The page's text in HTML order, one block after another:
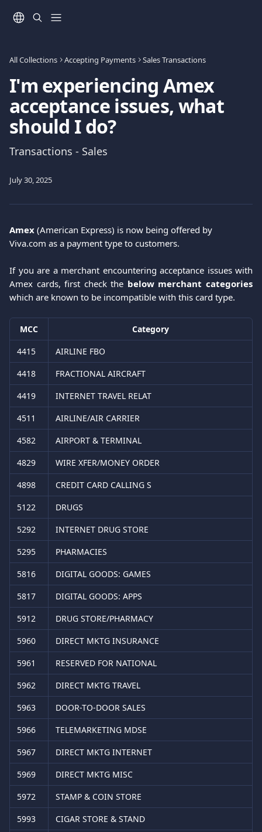
All Collections Accepting Payments Sales Transactions
I'm experiencing Amex
acceptance issues, what
should I do?
Transactions - Sales
July 30, 2025
Amex (American Express) is now being offered by
Viva.com as a payment type to customers.
If you are a merchant encountering acceptance issues with
Amex cards, first check the below merchant categories
which are known to be incompatible with this card type.
MCC
Category
4415
AIRLINE FBO
4418
FRACTIONAL AIRCRAFT
4419
INTERNET TRAVEL RELAT
4511
AIRLINE/AIR CARRIER
4582
AIRPORT & TERMINAL
4829
WIRE XFER/MONEY ORDER
4898
CREDIT CARD CALLING S
5122
DRUGS
5292
INTERNET DRUG STORE
5295
PHARMACIES
5816
DIGITAL GOODS: GAMES
5817
DIGITAL GOODS: APPS
5912
DRUG STORE/PHARMACY
5960
DIRECT MKTG INSURANCE
5961
RESERVED FOR NATIONAL
5962
DIRECT MKTG TRAVEL
5963
DOOR-TO-DOOR SALES
5966
TELEMARKETING MDSE
5967
DIRECT MKTG INTERNET
5969
DIRECT MKTG MISC
5972
STAMP & COIN STORE
5993
CIGAR STORE & STAND